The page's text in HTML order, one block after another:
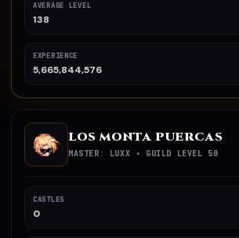
AVERAGE LEVEL
138
EXPERIENCE
5,665,844,576
LOS MONTA PUERCAS
MASTER: LUXX • GUILD LEVEL 50
CASTLES
0